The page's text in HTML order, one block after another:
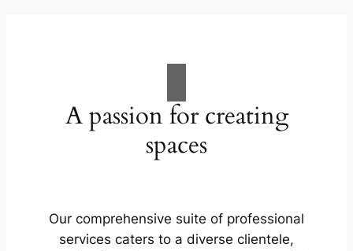
A passion for creating
spaces
Our comprehensive suite of professional
services caters to a diverse clientele,